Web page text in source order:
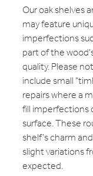
Our oak shelves
may feature
imperfections
part of the
quality. Please
include small
repairs where a
fill imperfections
surface. These
shelf’s charm
slight variations
expected.